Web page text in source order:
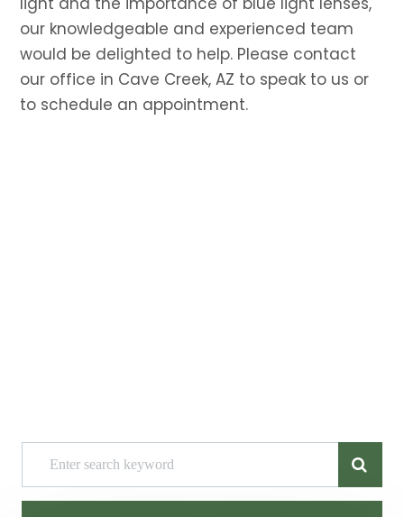
our knowledgeable and experienced team
would be delighted to help. Please contact
our office in Cave Creek, AZ to speak to us or
to schedule an appointment.